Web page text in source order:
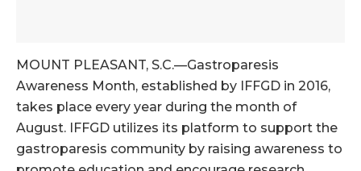
MOUNT PLEASANT, S.C.—Gastroparesis
Awareness Month, established by IFFGD in 2016,
takes place every year during the month of
August. IFFGD utilizes its platform to support the
gastroparesis community by raising awareness to